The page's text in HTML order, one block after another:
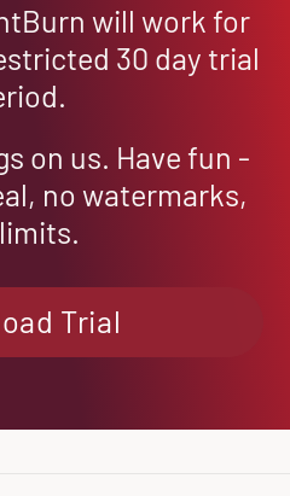
will work for
30 day trial
on us. Have fun -
no watermarks,
Trial